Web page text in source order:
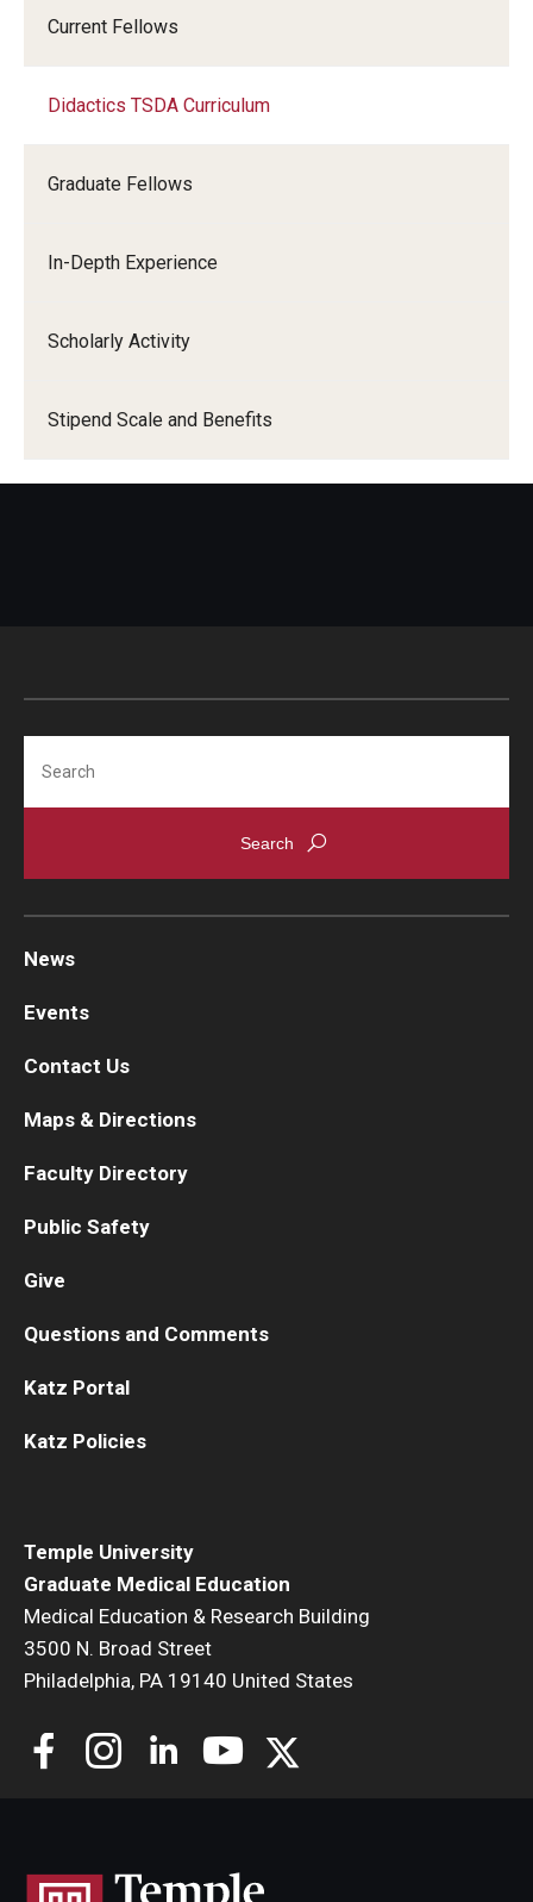
Current Fellows
Didactics TSDA Curriculum
Graduate Fellows
In-Depth Experience
Scholarly Activity
Stipend Scale and Benefits
Temple University
Graduate Medical Education
Medical Education & Research Building
3500 N. Broad Street
Philadelphia, PA 19140 United States
News
Events
Contact Us
Maps & Directions
Faculty Directory
Public Safety
Give
Questions and Comments
Katz Portal
Katz Policies